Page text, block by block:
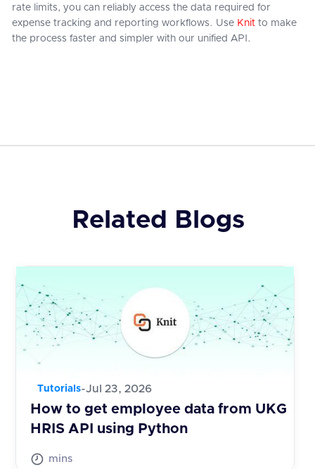
rate limits, you can reliably access the data required for
expense tracking and reporting workflows. Use Knit to make
the process faster and simpler with our unified API.
Related Blogs
Tutorials-Jul 23, 2026
How to get employee data from UKG
HRIS API using Python
mins